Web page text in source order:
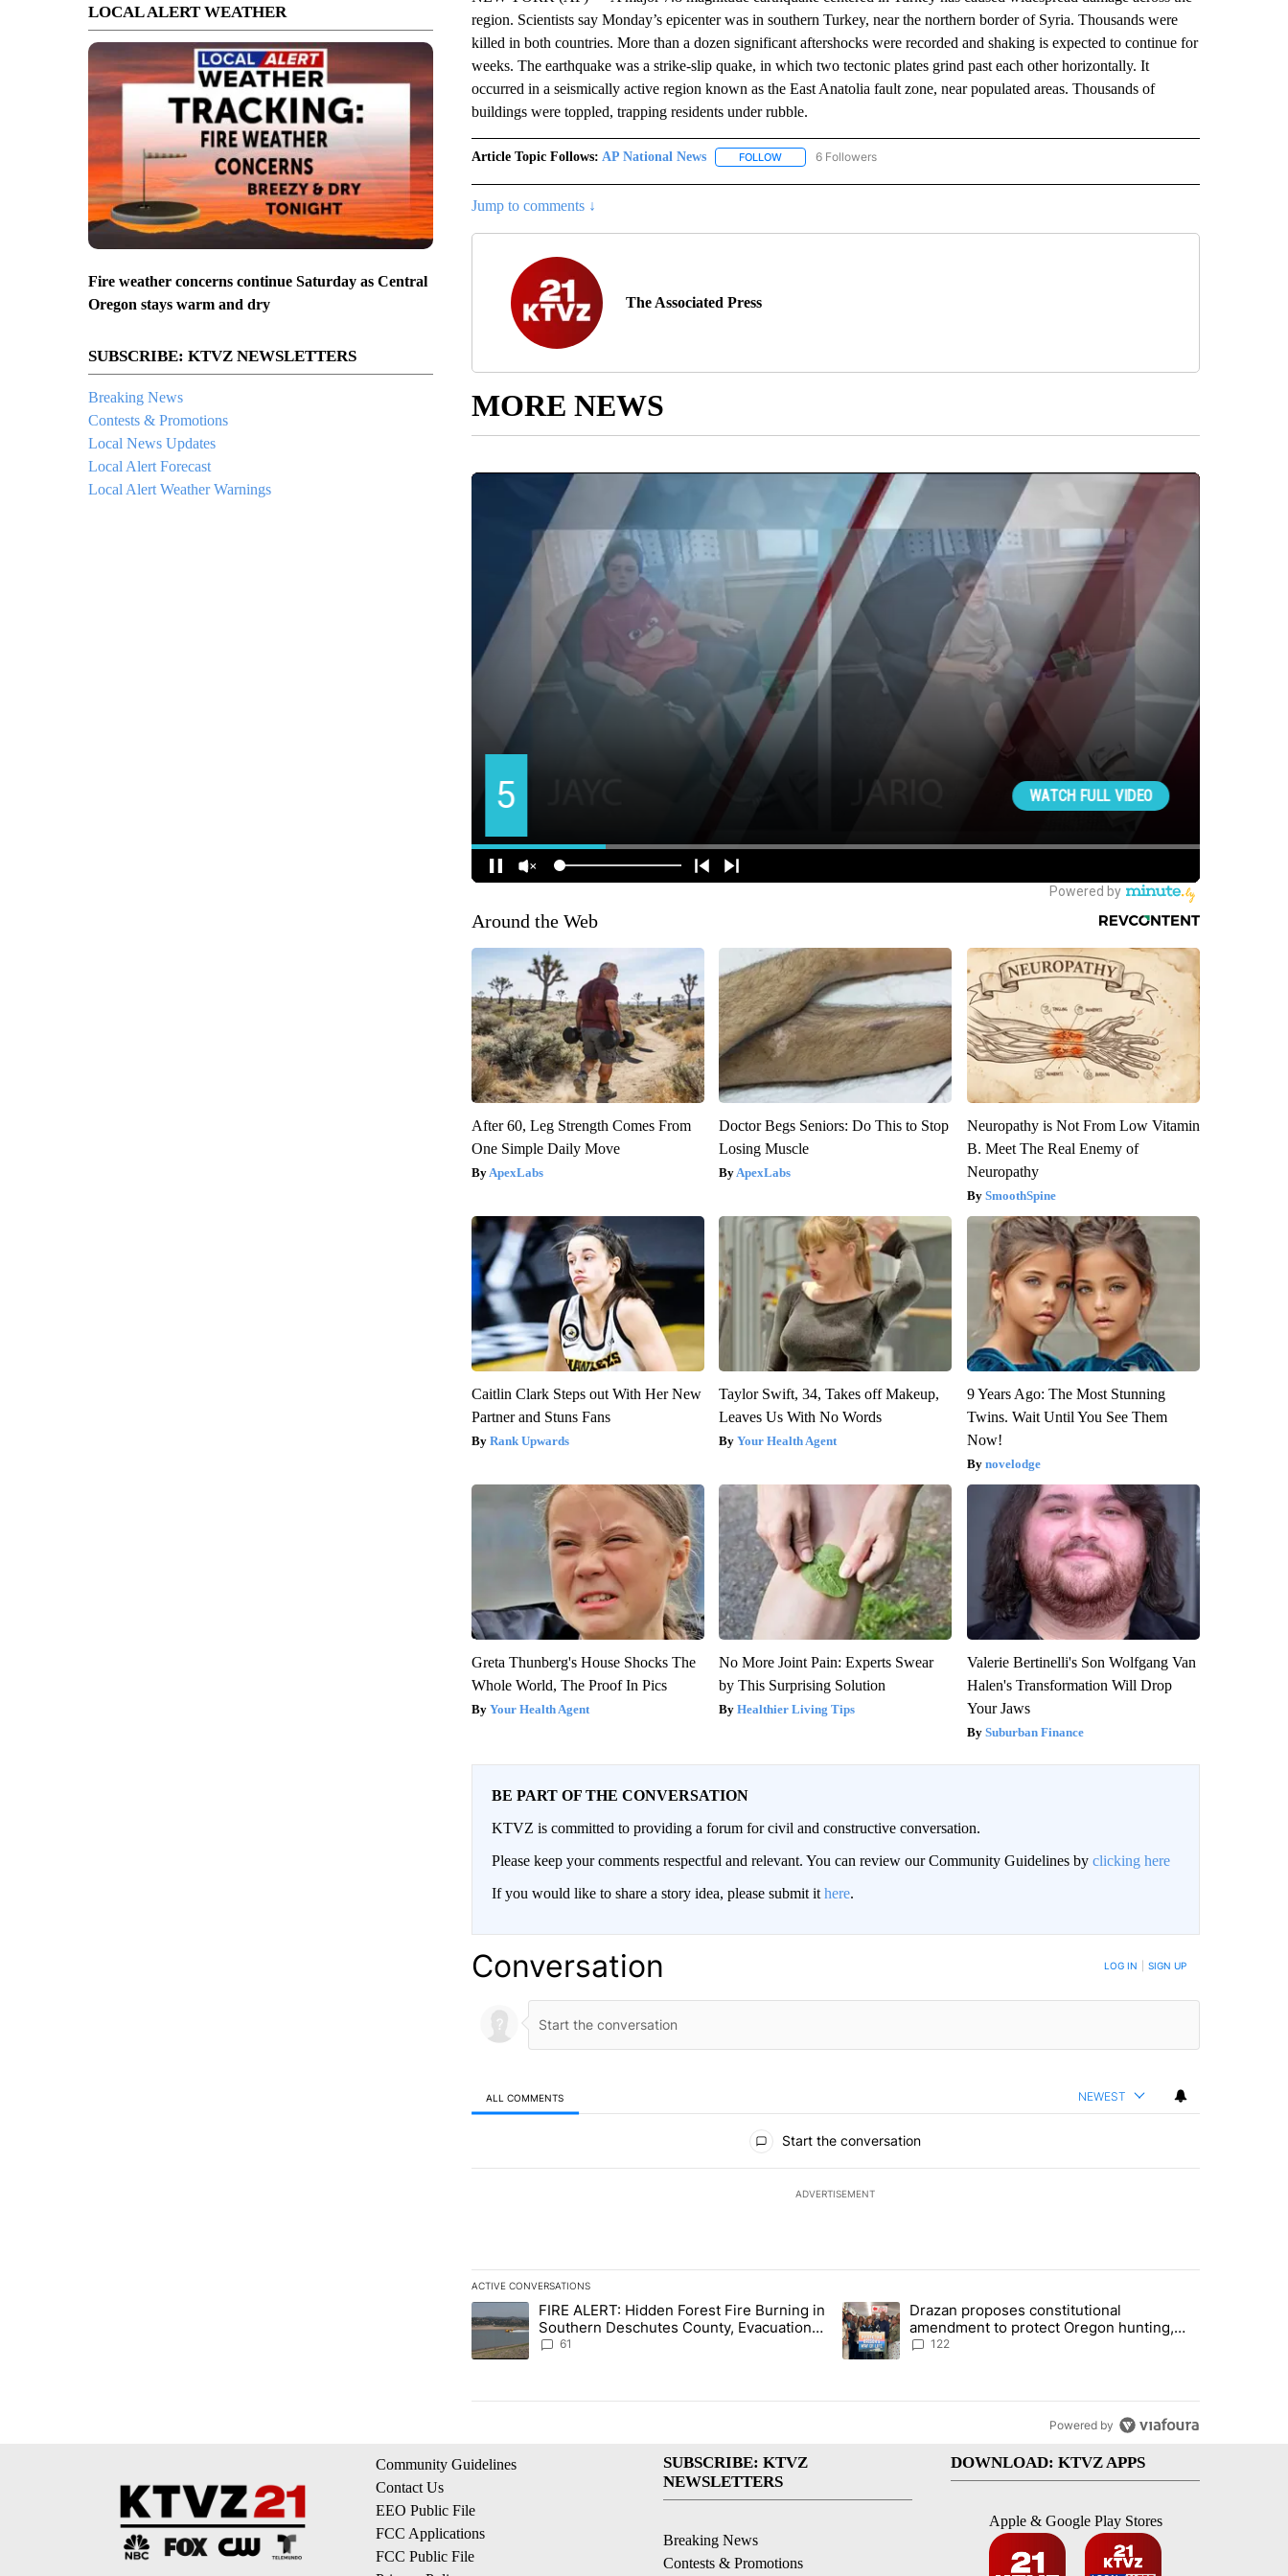
LOCAL ALERT WEATHER
Fire weather concerns continue Saturday as Central
Oregon stays warm and dry
SUBSCRIBE: KTVZ NEWSLETTERS
Breaking News
Contests & Promotions
Local News Updates
Local Alert Forecast
Local Alert Weather Warnings
region. Scientists say Monday’s epicenter was in southern Turkey, near the northern border of Syria. Thousands were
killed in both countries. More than a dozen significant aftershocks were recorded and shaking is expected to continue for
weeks. The earthquake was a strike-slip quake, in which two tectonic plates grind past each other horizontally. It
occurred in a seismically active region known as the East Anatolia fault zone, near populated areas. Thousands of
buildings were toppled, trapping residents under rubble.
Article Topic Follows: AP National News FOLLOWFOLLOW "AP NATIONAL NEWS" TO RECEIVE NOTIFICATIONS ABOUT NEW PAGES ON "AP NATIONAL
6 Followers
Jump to comments ↓
The Associated Press
MORE NEWS
Around the Web
After 60, Leg Strength Comes From
One Simple Daily Move
ApexLabs
Doctor Begs Seniors: Do This to Stop
Losing Muscle
ApexLabs
Neuropathy is Not From Low Vitamin
B. Meet The Real Enemy of
Neuropathy
SmoothSpine
Caitlin Clark Steps out With Her New
Partner and Stuns Fans
Rank Upwards
Taylor Swift, 34, Takes off Makeup,
Leaves Us With No Words
Your Health Agent
9 Years Ago: The Most Stunning
Twins. Wait Until You See Them
Now!
novelodge
Greta Thunberg's House Shocks The
Whole World, The Proof In Pics
Your Health Agent
No More Joint Pain: Experts Swear
by This Surprising Solution
Healthier Living Tips
Valerie Bertinelli's Son Wolfgang Van
Halen's Transformation Will Drop
Your Jaws
Suburban Finance
BE PART OF THE CONVERSATION
KTVZ is committed to providing a forum for civil and constructive conversation.
Please keep your comments respectful and relevant. You can review our Community Guidelines by clicking here
If you would like to share a story idea, please submit it here.
Conversation LOG IN SIGN UP
ALL COMMENTS NEWEST
Start the conversation
ADVERTISEMENT
ACTIVE CONVERSATIONS
The following is a list of the most commented articles in the last 7 days.
A trending article titled "FIRE ALERT: Hidden Forest Fire Burning in Southern Deschutes County, Evacuation Orders Implemented"
FIRE ALERT: Hidden Forest Fire Burning in
Southern Deschutes County, Evacuation
Orders Implemented
61
A trending article titled "Drazan proposes constitutional amendment
Drazan proposes constitutional
amendment to protect Oregon hunting,
fishing and farming
122
Powered by
Community Guidelines
Contact Us
EEO Public File
FCC Applications
FCC Public File
SUBSCRIBE: KTVZ
NEWSLETTERS
Breaking News
Contests & Promotions
DOWNLOAD: KTVZ APPS
Apple & Google Play Stores